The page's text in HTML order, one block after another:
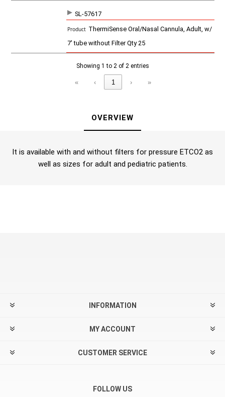
SL-57617
ThermiSense Oral/Nasal Cannula, Adult, w/
7' tube without Filter Qty 25
Showing 1 to 2 of 2 entries
« ‹ 1 › »
OVERVIEW
It is available with and without filters for pressure ETCO2 as
well as sizes for adult and pediatric patients.
INFORMATION
MY ACCOUNT
CUSTOMER SERVICE
FOLLOW US